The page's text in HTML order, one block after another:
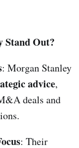
Stand Out?
: Morgan Stanley
advice,
deals and
: Their